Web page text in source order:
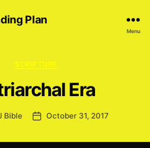
Plan
Menu
Categories
SCRIPTURE
Era
Bible
PostOctober 31, 2017